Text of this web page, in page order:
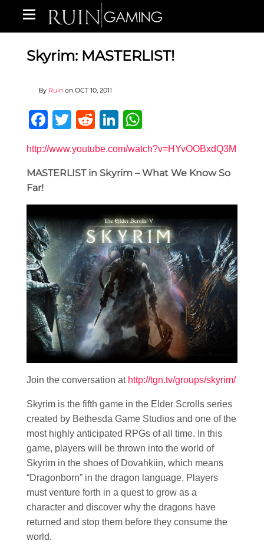
Skyrim: MASTERLIST!
By Ruin on OCT 10, 2011
Facebook
Twitter
RedditLinkedIn
http://www.youtube.com/watch?v=HYvOOBxdQ3M
MASTERLIST in Skyrim – What We Know So
Far!
Join the conversation at http://tgn.tv/groups/skyrim/
Skyrim is the fifth game in the Elder Scrolls series
created by Bethesda Game Studios and one of the
most highly anticipated RPGs of all time. In this
game, players will be thrown into the world of
Skyrim in the shoes of Dovahkiin, which means
“Dragonborn” in the dragon language. Players
must venture forth in a quest to grow as a
character and discover why the dragons have
returned and stop them before they consume the
world.